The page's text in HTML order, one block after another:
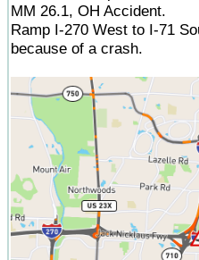
MM 26.1, OH Accident.
Ramp I-270 West to I-71
because of a crash.